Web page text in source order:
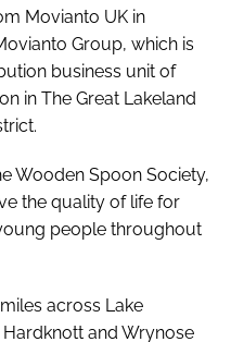
Movianto UK in
Group, which is
business unit of
in The Great Lakeland
Wooden Spoon Society,
the quality of life for
people throughout
across Lake
and Wrynose